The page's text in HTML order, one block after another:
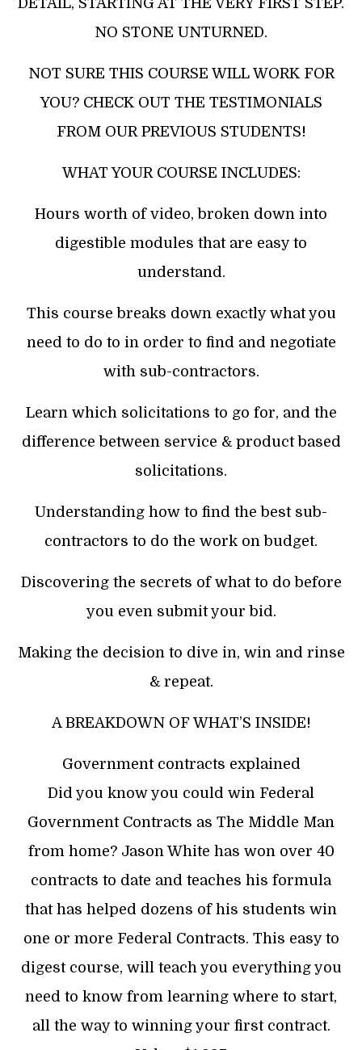
NO STONE UNTURNED.
​NOT SURE THIS COURSE WILL WORK FOR
YOU? CHECK OUT THE TESTIMONIALS
FROM OUR PREVIOUS STUDENTS!
WHAT YOUR COURSE INCLUDES:
Hours worth of video, broken down into
digestible modules that are easy to
understand.
This course breaks down exactly what you
need to do to in order to find and negotiate
with sub-contractors.
Learn which solicitations to go for, and the
difference between service & product based
solicitations.
Understanding how to find the best sub-
contractors to do the work on budget.
Discovering the secrets of what to do before
you even submit your bid.
Making the decision to dive in, win and rinse
& repeat.
A BREAKDOWN OF WHAT’S INSIDE!
Government contracts explained
Did you know you could win Federal
Government Contracts as The Middle Man
from home? Jason White has won over 40
contracts to date and teaches his formula
that has helped dozens of his students win
one or more Federal Contracts. This easy to
digest course, will teach you everything you
need to know from learning where to start,
all the way to winning your first contract.